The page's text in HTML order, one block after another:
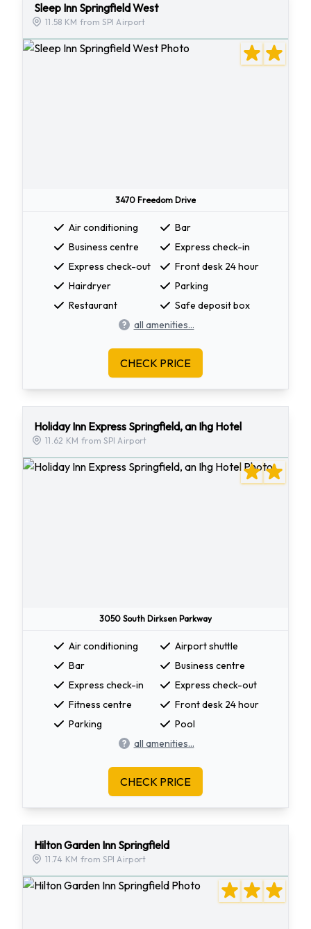
Sleep Inn Springfield West
11.58 KM from SPI Airport
3470 Freedom Drive
Air conditioning
Bar
Business centre
Express check-in
Express check-out
Front desk 24 hour
Hairdryer
Parking
Restaurant
Safe deposit box
all amenities...
CHECK PRICE
Holiday Inn Express Springfield, an Ihg Hotel
11.62 KM from SPI Airport
3050 South Dirksen Parkway
Air conditioning
Airport shuttle
Bar
Business centre
Express check-in
Express check-out
Fitness centre
Front desk 24 hour
Parking
Pool
all amenities...
CHECK PRICE
Hilton Garden Inn Springfield
11.74 KM from SPI Airport